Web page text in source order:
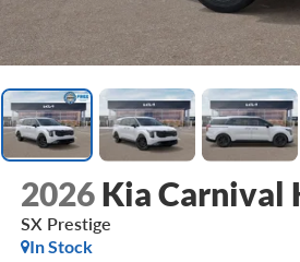
2026 Kia Carnival
SX Prestige
In Stock